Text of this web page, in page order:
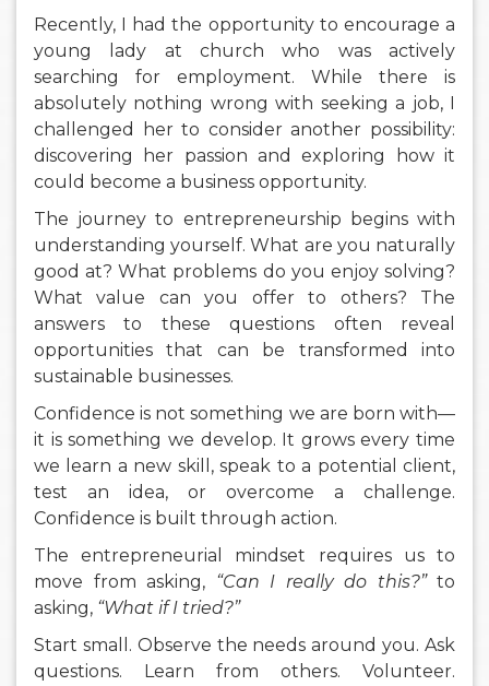
Recently, I had the opportunity to encourage a
young lady at church who was actively
searching for employment. While there is
absolutely nothing wrong with seeking a job, I
challenged her to consider another possibility:
discovering her passion and exploring how it
could become a business opportunity.
The journey to entrepreneurship begins with
understanding yourself. What are you naturally
good at? What problems do you enjoy solving?
What value can you offer to others? The
answers to these questions often reveal
opportunities that can be transformed into
sustainable businesses.
Confidence is not something we are born with—
it is something we develop. It grows every time
we learn a new skill, speak to a potential client,
test an idea, or overcome a challenge.
Confidence is built through action.
The entrepreneurial mindset requires us to
move from asking, “Can I really do this?”to
asking, “What if I tried?”
Start small. Observe the needs around you. Ask
questions. Learn from others. Volunteer.